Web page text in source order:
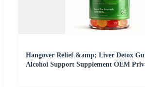
Hangover Relief &amp; Liver Detox
Alcohol Support Supplement OEM